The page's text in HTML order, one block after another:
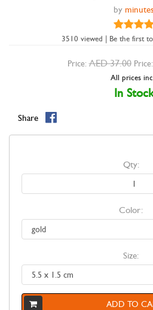
by minutes
3510 viewed | Be the first
Price: AED 37.00 Price:
All prices
In
Share
Qty:
Color:
Size:
ADD TO